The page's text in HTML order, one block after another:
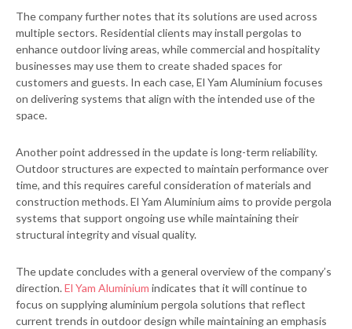
The company further notes that its solutions are used across
multiple sectors. Residential clients may install pergolas to
enhance outdoor living areas, while commercial and hospitality
businesses may use them to create shaded spaces for
customers and guests. In each case, El Yam Aluminium focuses
on delivering systems that align with the intended use of the
space.
Another point addressed in the update is long-term reliability.
Outdoor structures are expected to maintain performance over
time, and this requires careful consideration of materials and
construction methods. El Yam Aluminium aims to provide pergola
systems that support ongoing use while maintaining their
structural integrity and visual quality.
The update concludes with a general overview of the company’s
direction.El Yam Aluminium indicates that it will continue to
focus on supplying aluminium pergola solutions that reflect
current trends in outdoor design while maintaining an emphasis